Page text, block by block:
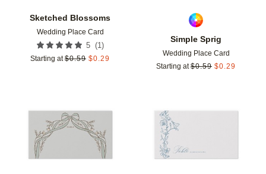
Sketched Blossoms
Wedding Place Card
5 (1 )
Starting at $0.59 $0.29
Simple Sprig
Wedding Place Card
Starting at $0.59 $0.29
Add to favorites